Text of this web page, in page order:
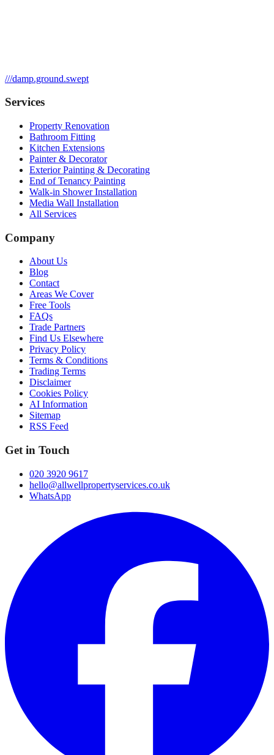
///damp.ground.swept
Services
Property Renovation
Bathroom Fitting
Kitchen Extensions
Painter & Decorator
Exterior Painting & Decorating
End of Tenancy Painting
Walk-in Shower Installation
Media Wall Installation
All Services
Company
About Us
Blog
Contact
Areas We Cover
Free Tools
FAQs
Trade Partners
Find Us Elsewhere
Privacy Policy
Terms & Conditions
Trading Terms
Disclaimer
Cookies Policy
AI Information
Sitemap
RSS Feed
Get in Touch
020 3920 9617
hello@allwellpropertyservices.co.uk
WhatsApp